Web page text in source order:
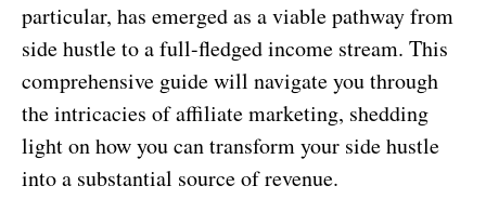
particular, has emerged as a viable pathway from
side hustle to a full-fledged income stream. This
comprehensive guide will navigate you through
the intricacies of affiliate marketing, shedding
light on how you can transform your side hustle
into a substantial source of revenue.